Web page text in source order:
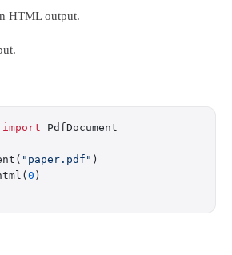
HTML output.
import PdfDocument
"paper.pdf" )
0 )